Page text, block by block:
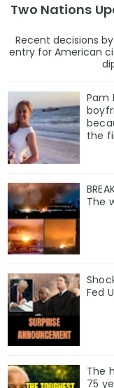
Two Nations
Recent decisions
entry for American
Pam
the
The
Fed
The
75